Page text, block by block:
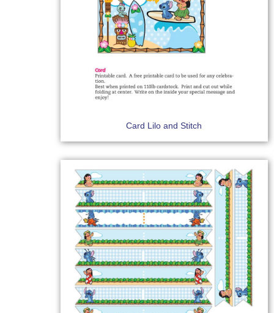
Card Lilo and Stitch